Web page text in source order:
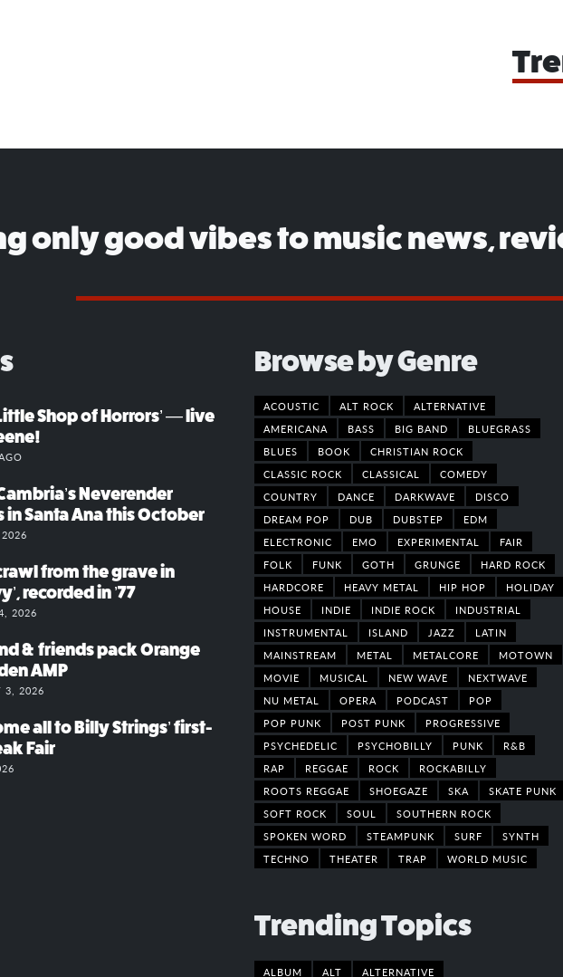
only good vibes to music news,
Shop of Horrors’ — live
Neverender
in Santa Ana this October
from the grave in
recorded in ’77
2026
& friends pack Orange
AMP
3, 2026
all to Billy Strings’ first-
Fair
Browse by Genre
ACOUSTIC ALT ROCK
ALTERNATIVE
AMERICANA
BASS BIG BAND
BLUEGRASS
BLUES
BOOK
CHRISTIAN ROCK
CLASSIC ROCK
CLASSICAL
COMEDY
COUNTRY
DANCE DARKWAVE
DISCO
DREAM POP
DUB DUBSTEP
EDM
ELECTRONIC
EMO EXPERIMENTAL
FAIR
FOLK
FUNK GOTH GRUNGE
HARD ROCK
HARDCORE
HEAVY METAL HIP HOP
HOLIDAY
HOUSE
INDIE INDIE ROCK
INDUSTRIAL
INSTRUMENTAL
ISLAND JAZZ
LATIN
MAINSTREAM
METAL METALCORE
MOTOWN
MOVIE
MUSICAL NEW WAVE
NEXTWAVE
NU METAL
OPERA PODCAST
POP
POP PUNK
POST PUNK
PROGRESSIVE
PSYCHEDELIC
PSYCHOBILLY PUNK
R&B
RAP
REGGAE ROCK
ROCKABILLY
ROOTS REGGAE
SHOEGAZE SKA
SKATE PUNK
SOFT ROCK
SOUL
SOUTHERN ROCK
SPOKEN WORD
STEAMPUNK SURF
SYNTH
TECHNO
THEATER TRAP WORLD MUSIC
Trending Topics
ALBUM ALT ALTERNATIVE